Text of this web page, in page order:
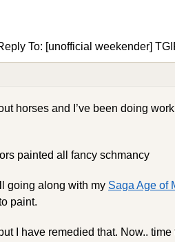
To: [unofficial weekender]
horses and I’ve been doing work
painted all fancy schmancy
going along with my Saga Age of
paint.
I have remedied that. Now..